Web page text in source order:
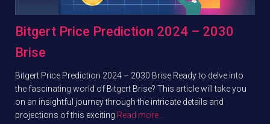
Bitgert Price Prediction 2024 – 2030
Brise
Bitgert Price Prediction 2024 – 2030 Brise Ready to delve into
the fascinating world of Bitgert Brise? This article will take you
on an insightful journey through the intricate details and
projections of this exciting Read more…